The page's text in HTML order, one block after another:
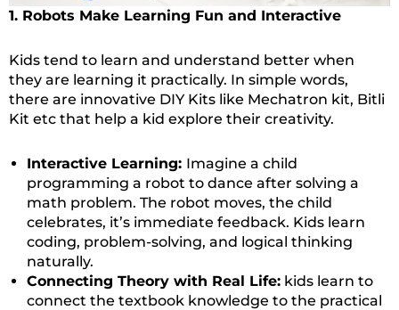
1. Robots Make Learning Fun and Interactive
Kids tend to learn and understand better when
they are learning it practically. In simple words,
there are innovative DIY Kits like Mechatron kit, Bitli
Kit etc that help a kid explore their creativity.
Interactive Learning: Imagine a child
programming a robot to dance after solving a
math problem. The robot moves, the child
celebrates, it’s immediate feedback. Kids learn
coding, problem-solving, and logical thinking
naturally.
Connecting Theory with Real Life: kids learn to
connect the textbook knowledge to the practical